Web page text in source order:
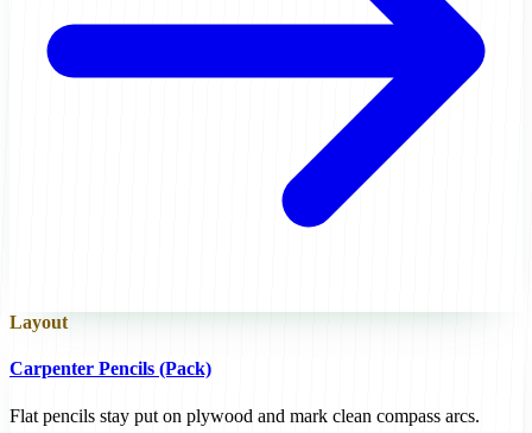
Layout
Carpenter Pencils (Pack)
Flat pencils stay put on plywood and mark clean compass arcs.